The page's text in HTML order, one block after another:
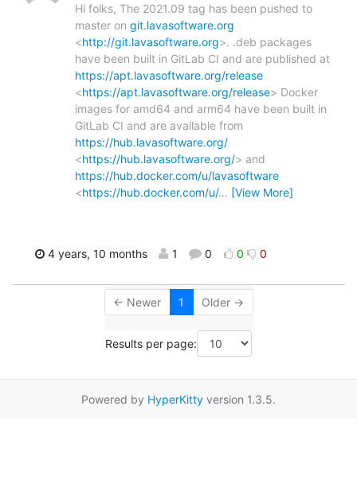
Hi folks, The 2021.09 tag has been pushed to
master on git.lavasoftware.org
<http://git.lavasoftware.org>. .deb packages
have been built in GitLab CI and are published at
https://apt.lavasoftware.org/release
<https://apt.lavasoftware.org/release> Docker
images for amd64 and arm64 have been built in
GitLab CI and are available from
https://hub.lavasoftware.org/
<https://hub.lavasoftware.org/> and
https://hub.docker.com/u/lavasoftware
<https://hub.docker.com/u/… [View More]
4 years, 10 months 1 0 0 0
← Newer 1 Older →
Results per page:
Powered by HyperKitty version 1.3.5.